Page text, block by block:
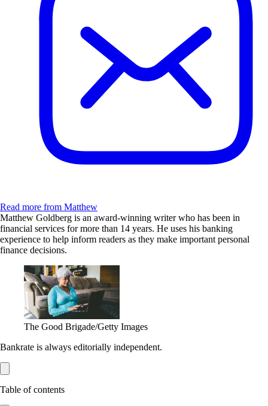
Read more from Matthew
Matthew Goldberg is an award-winning writer who has been in
financial services for more than 14 years. He uses his banking
experience to help inform readers as they make important personal
finance decisions.
The Good Brigade/Getty Images
Bankrate is always editorially independent.
Table of contents